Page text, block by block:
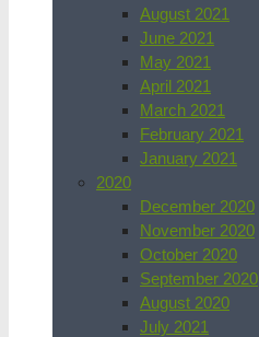
August 2021
June 2021
May 2021
April 2021
March 2021
February 2021
January 2021
2020
December 2020
November 2020
October 2020
September 2020
August 2020
July 2021